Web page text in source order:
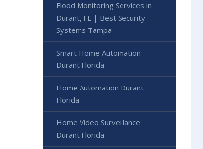
Flood Monitoring Services in
Durant, FL | Best Security
Systems Tampa
Smart Home Automation
Durant Florida
Home Automation Durant
Florida
Home Video Surveillance
Durant Florida